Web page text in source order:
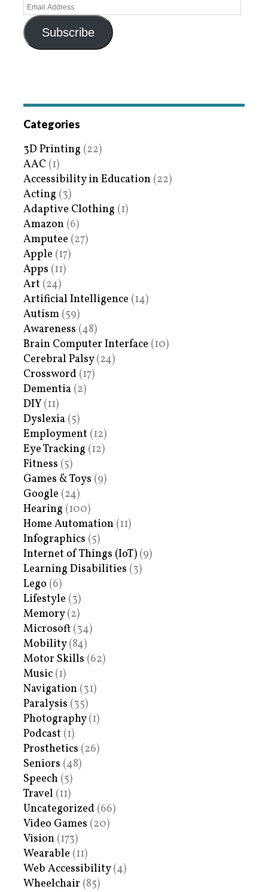
Subscribe
Categories
3D Printing (22)
AAC (1)
Accessibility in Education (22)
Acting (3)
Adaptive Clothing (1)
Amazon (6)
Amputee (27)
Apple (17)
Apps (11)
Art (24)
Artificial Intelligence (14)
Autism (59)
Awareness (48)
Brain Computer Interface (10)
Cerebral Palsy(24)
Crossword (17)
Dementia (2)
DIY (11)
Dyslexia (5)
Employment (12)
Eye Tracking (12)
Fitness (5)
Games & Toys (9)
Google (24)
Hearing (100)
Home Automation (11)
Infographics (5)
Internet of Things (IoT) (9)
Learning Disabilities (3)
Lego (6)
Lifestyle (3)
Memory(2)
Microsoft (34)
Mobility(84)
Motor Skills (62)
Music (1)
Navigation (31)
Paralysis (35)
Photography(1)
Podcast (1)
Prosthetics (26)
Seniors (48)
Speech (5)
Travel (11)
Uncategorized (66)
Video Games (20)
Vision (173)
Wearable (11)
Web Accessibility(4)
Wheelchair (85)